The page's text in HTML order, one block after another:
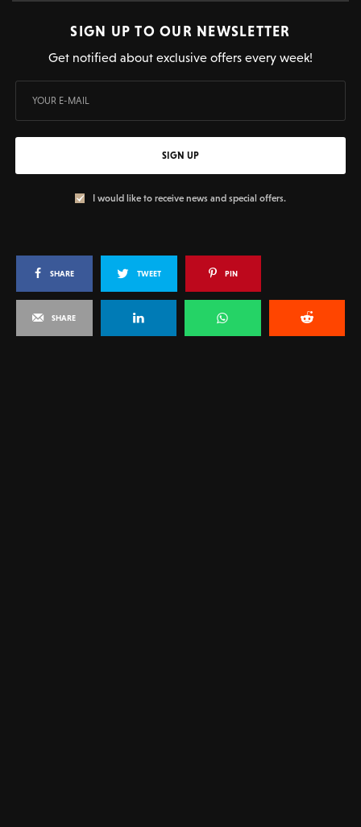
SIGN UP TO OUR NEWSLETTER
Get notified about exclusive offers every week!
SIGN UP
I would like to receive news and special offers.
SHARE TWEET PIN
SHARE